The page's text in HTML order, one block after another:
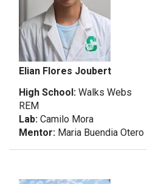
Elian Flores Joubert
High School: Walks Webs
REM
Lab: Camilo Mora
Mentor: Maria Buendia Otero